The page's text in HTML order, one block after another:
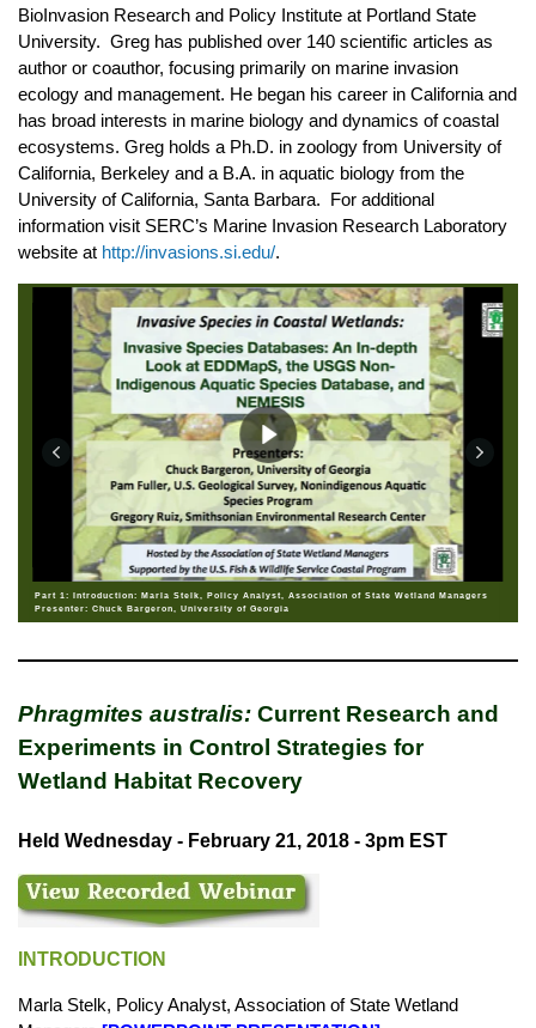
BioInvasion Research and Policy Institute at Portland State
University. Greg has published over 140 scientific articles as
author or coauthor, focusing primarily on marine invasion
ecology and management. He began his career in California and
has broad interests in marine biology and dynamics of coastal
ecosystems. Greg holds a Ph.D. in zoology from University of
California, Berkeley and a B.A. in aquatic biology from the
University of California, Santa Barbara. For additional
information visit SERC’s Marine Invasion Research Laboratory
website at http://invasions.si.edu/.
Part 1: Introduction: Marla Stelk, Policy Analyst, Association of State Wetland Managers
Presenter: Chuck Bargeron, University of Georgia
Phragmites australis: Current Research and
Experiments in Control Strategies for
Wetland Habitat Recovery
Held Wednesday - February 21, 2018 - 3pm EST
INTRODUCTION
Marla Stelk, Policy Analyst, Association of State Wetland